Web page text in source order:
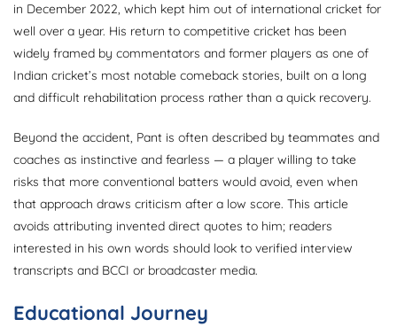
in December 2022, which kept him out of international cricket for
well over a year. His return to competitive cricket has been
widely framed by commentators and former players as one of
Indian cricket’s most notable comeback stories, built on a long
and difficult rehabilitation process rather than a quick recovery.
Beyond the accident, Pant is often described by teammates and
coaches as instinctive and fearless — a player willing to take
risks that more conventional batters would avoid, even when
that approach draws criticism after a low score. This article
avoids attributing invented direct quotes to him; readers
interested in his own words should look to verified interview
transcripts and BCCI or broadcaster media.
Educational Journey